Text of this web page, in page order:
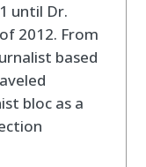
until Dr.
2012. From
based
bloc as a